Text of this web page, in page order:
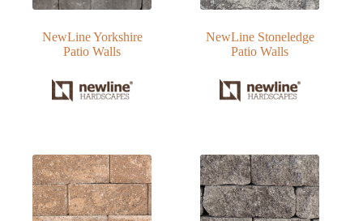
NewLine Yorkshire
Patio Walls
NewLine Stoneledge
Patio Walls